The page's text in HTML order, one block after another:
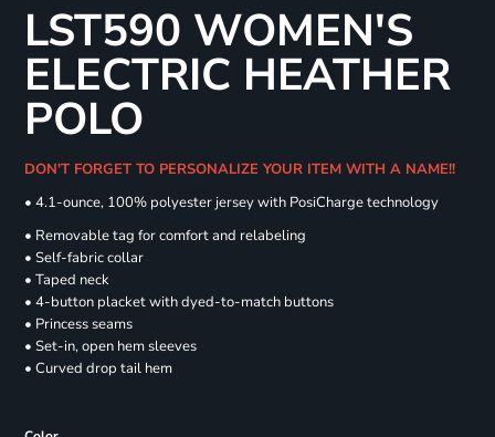
LST590 WOMEN'S
ELECTRIC HEATHER
POLO
DON'T FORGET TO PERSONALIZE YOUR ITEM WITH A NAME!!
• 4.1-ounce, 100% polyester jersey with PosiCharge technology
• Removable tag for comfort and relabeling
• Self-fabric collar
• Taped neck
• 4-button placket with dyed-to-match buttons
• Princess seams
• Set-in, open hem sleeves
• Curved drop tail hem